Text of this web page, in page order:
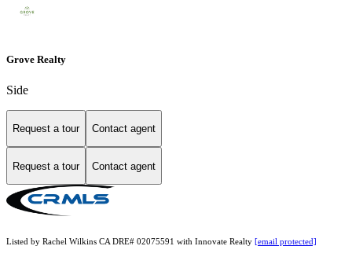
Grove Realty
Side
Request a tour Contact agent
Request a tour Contact agent
Listed by Rachel Wilkins CA DRE# 02075591 with Innovate Realty [email protected]